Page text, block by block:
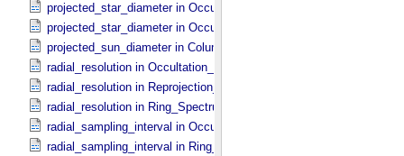
projected_star_diameter in Occultation_​Ring_​Profile
projected_star_diameter in Occultation_​Time_​Series
projected_sun_diameter in Column_​Headers
radial_resolution in Occultation_​Ring_​Profile
radial_resolution in Reprojection_​Grid_​Parameters
radial_resolution in Ring_​Spectrum
radial_sampling_interval in Occultation_​Ring_​Profile
radial_sampling_interval in Ring_​Spectrum